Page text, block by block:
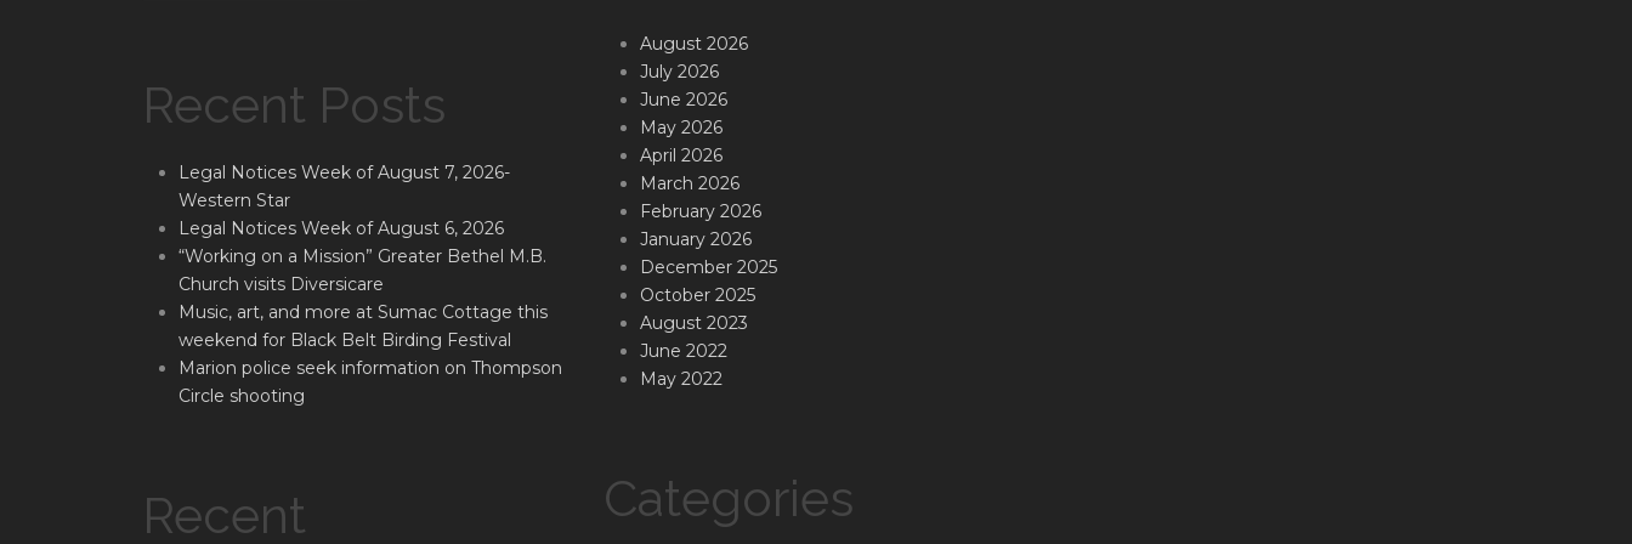
Recent Posts
Legal Notices Week of August 7, 2026-
Western Star
Legal Notices Week of August 6, 2026
“Working on a Mission” Greater Bethel M.B.
Church visits Diversicare
Music, art, and more at Sumac Cottage this
weekend for Black Belt Birding Festival
Marion police seek information on Thompson
Circle shooting
Recent
August 2026
July 2026
June 2026
May 2026
April 2026
March 2026
February 2026
January 2026
December 2025
October 2025
August 2023
June 2022
May 2022
Categories